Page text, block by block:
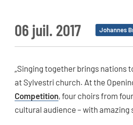
06 juil. 2017 Johannes
„Singing together brings nations
at Sylvestri church. At the
Competition, four choirs from
cultural audience – with amazing